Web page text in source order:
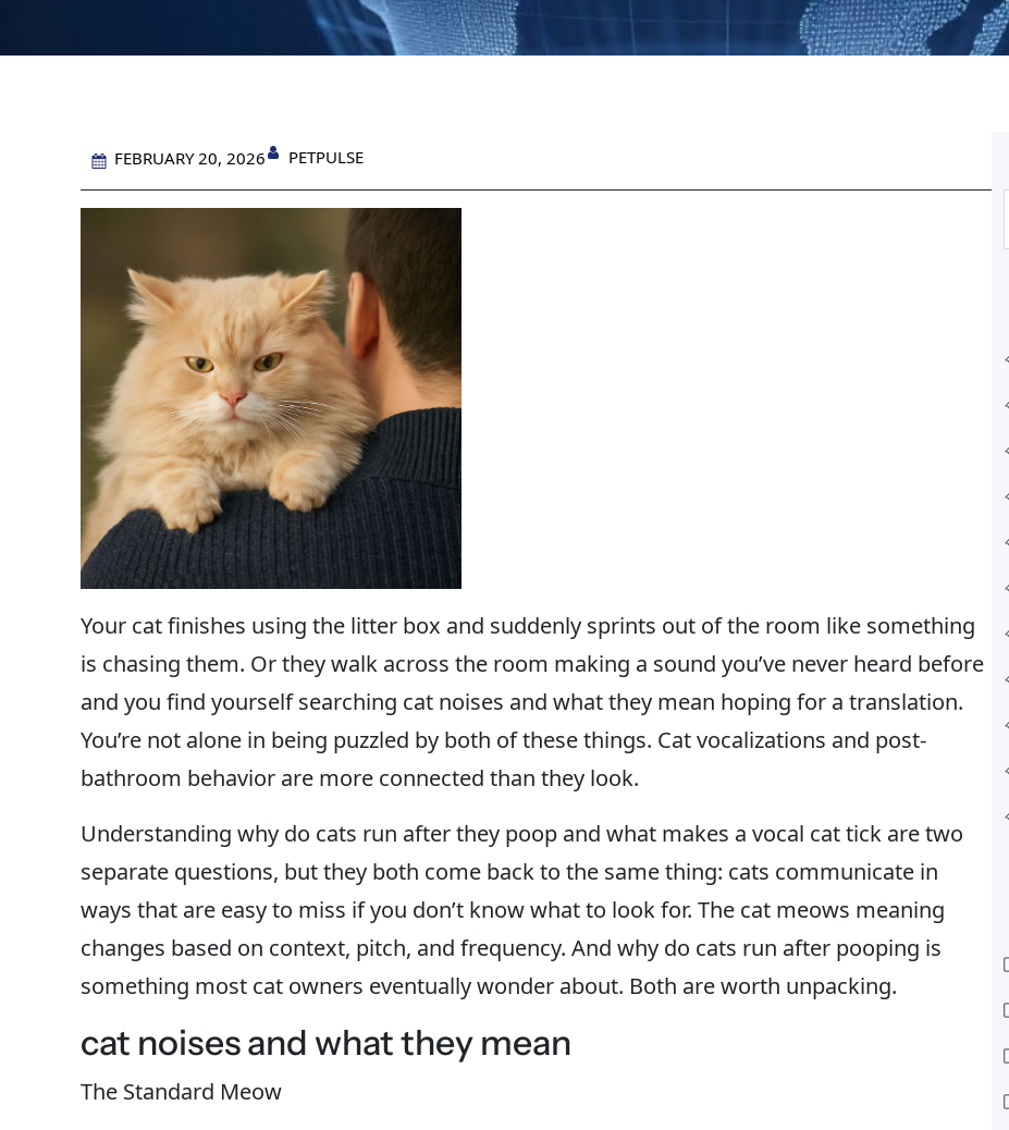
FEBRUARY 20, 2026 PETPULSE
Your cat finishes using the litter box and suddenly sprints out of the room like something
is chasing them. Or they walk across the room making a sound you’ve never heard before
and you find yourself searching cat noises and what they mean hoping for a translation.
You’re not alone in being puzzled by both of these things. Cat vocalizations and post-
bathroom behavior are more connected than they look.
Understanding why do cats run after they poop and what makes a vocal cat tick are two
separate questions, but they both come back to the same thing: cats communicate in
ways that are easy to miss if you don’t know what to look for. The cat meows meaning
changes based on context, pitch, and frequency. And why do cats run after pooping is
something most cat owners eventually wonder about. Both are worth unpacking.
cat noises and what they mean
The Standard Meow